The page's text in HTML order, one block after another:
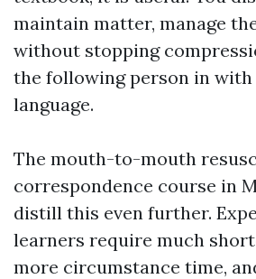
maintain matter, manage
without stopping
the following person in
language.
The mouth-to-mouth
correspondence course in
distill this even further.
learners require much
more circumstance time,